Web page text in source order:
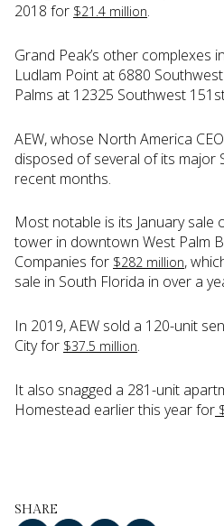
2018 for $21.4 million.
Grand Peak’s other complexes
Ludlam Point at 6880
Palms at 12325 Southwest
AEW, whose North America
disposed of several of its major
recent months.
Most notable is its January sale
tower in downtown West Palm
Companies for $282 million,
sale in South Florida in over a
In 2019, AEW sold a 120-unit
City for $37.5 million.
It also snagged a 281-unit
Homestead earlier this year for
SHARE